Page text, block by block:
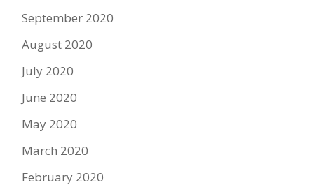
September 2020
August 2020
July 2020
June 2020
May 2020
March 2020
February 2020